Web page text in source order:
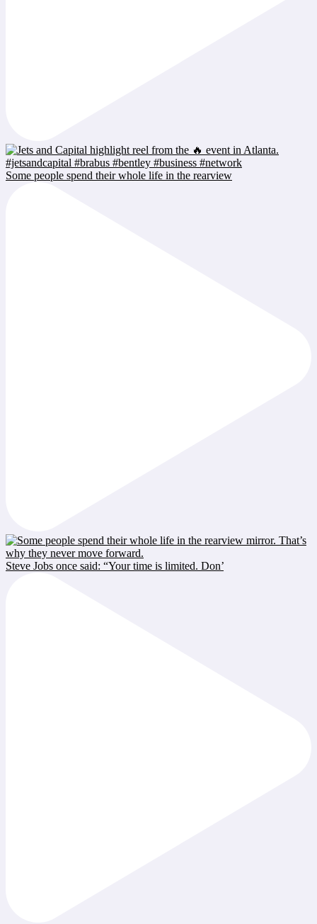
Some people spend their whole life in the rearview
Steve Jobs once said: “Your time is limited. Don’